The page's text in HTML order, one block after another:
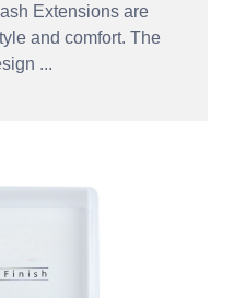
Extensions are
and comfort. The
...